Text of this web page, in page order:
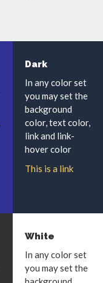
Dark
In any color set
you may set the
background
color, text color,
link and link-
hover color
This is a link
White
In any color set
you may set the